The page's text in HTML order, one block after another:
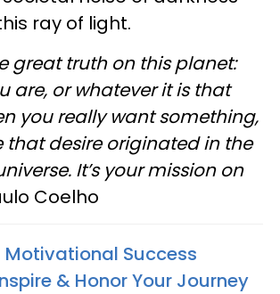
ray of light.
great truth on this planet:
are, or whatever it is that
you really want something,
that desire originated in the
It’s your mission on
Coelho
Motivational Success
& Honor Your Journey